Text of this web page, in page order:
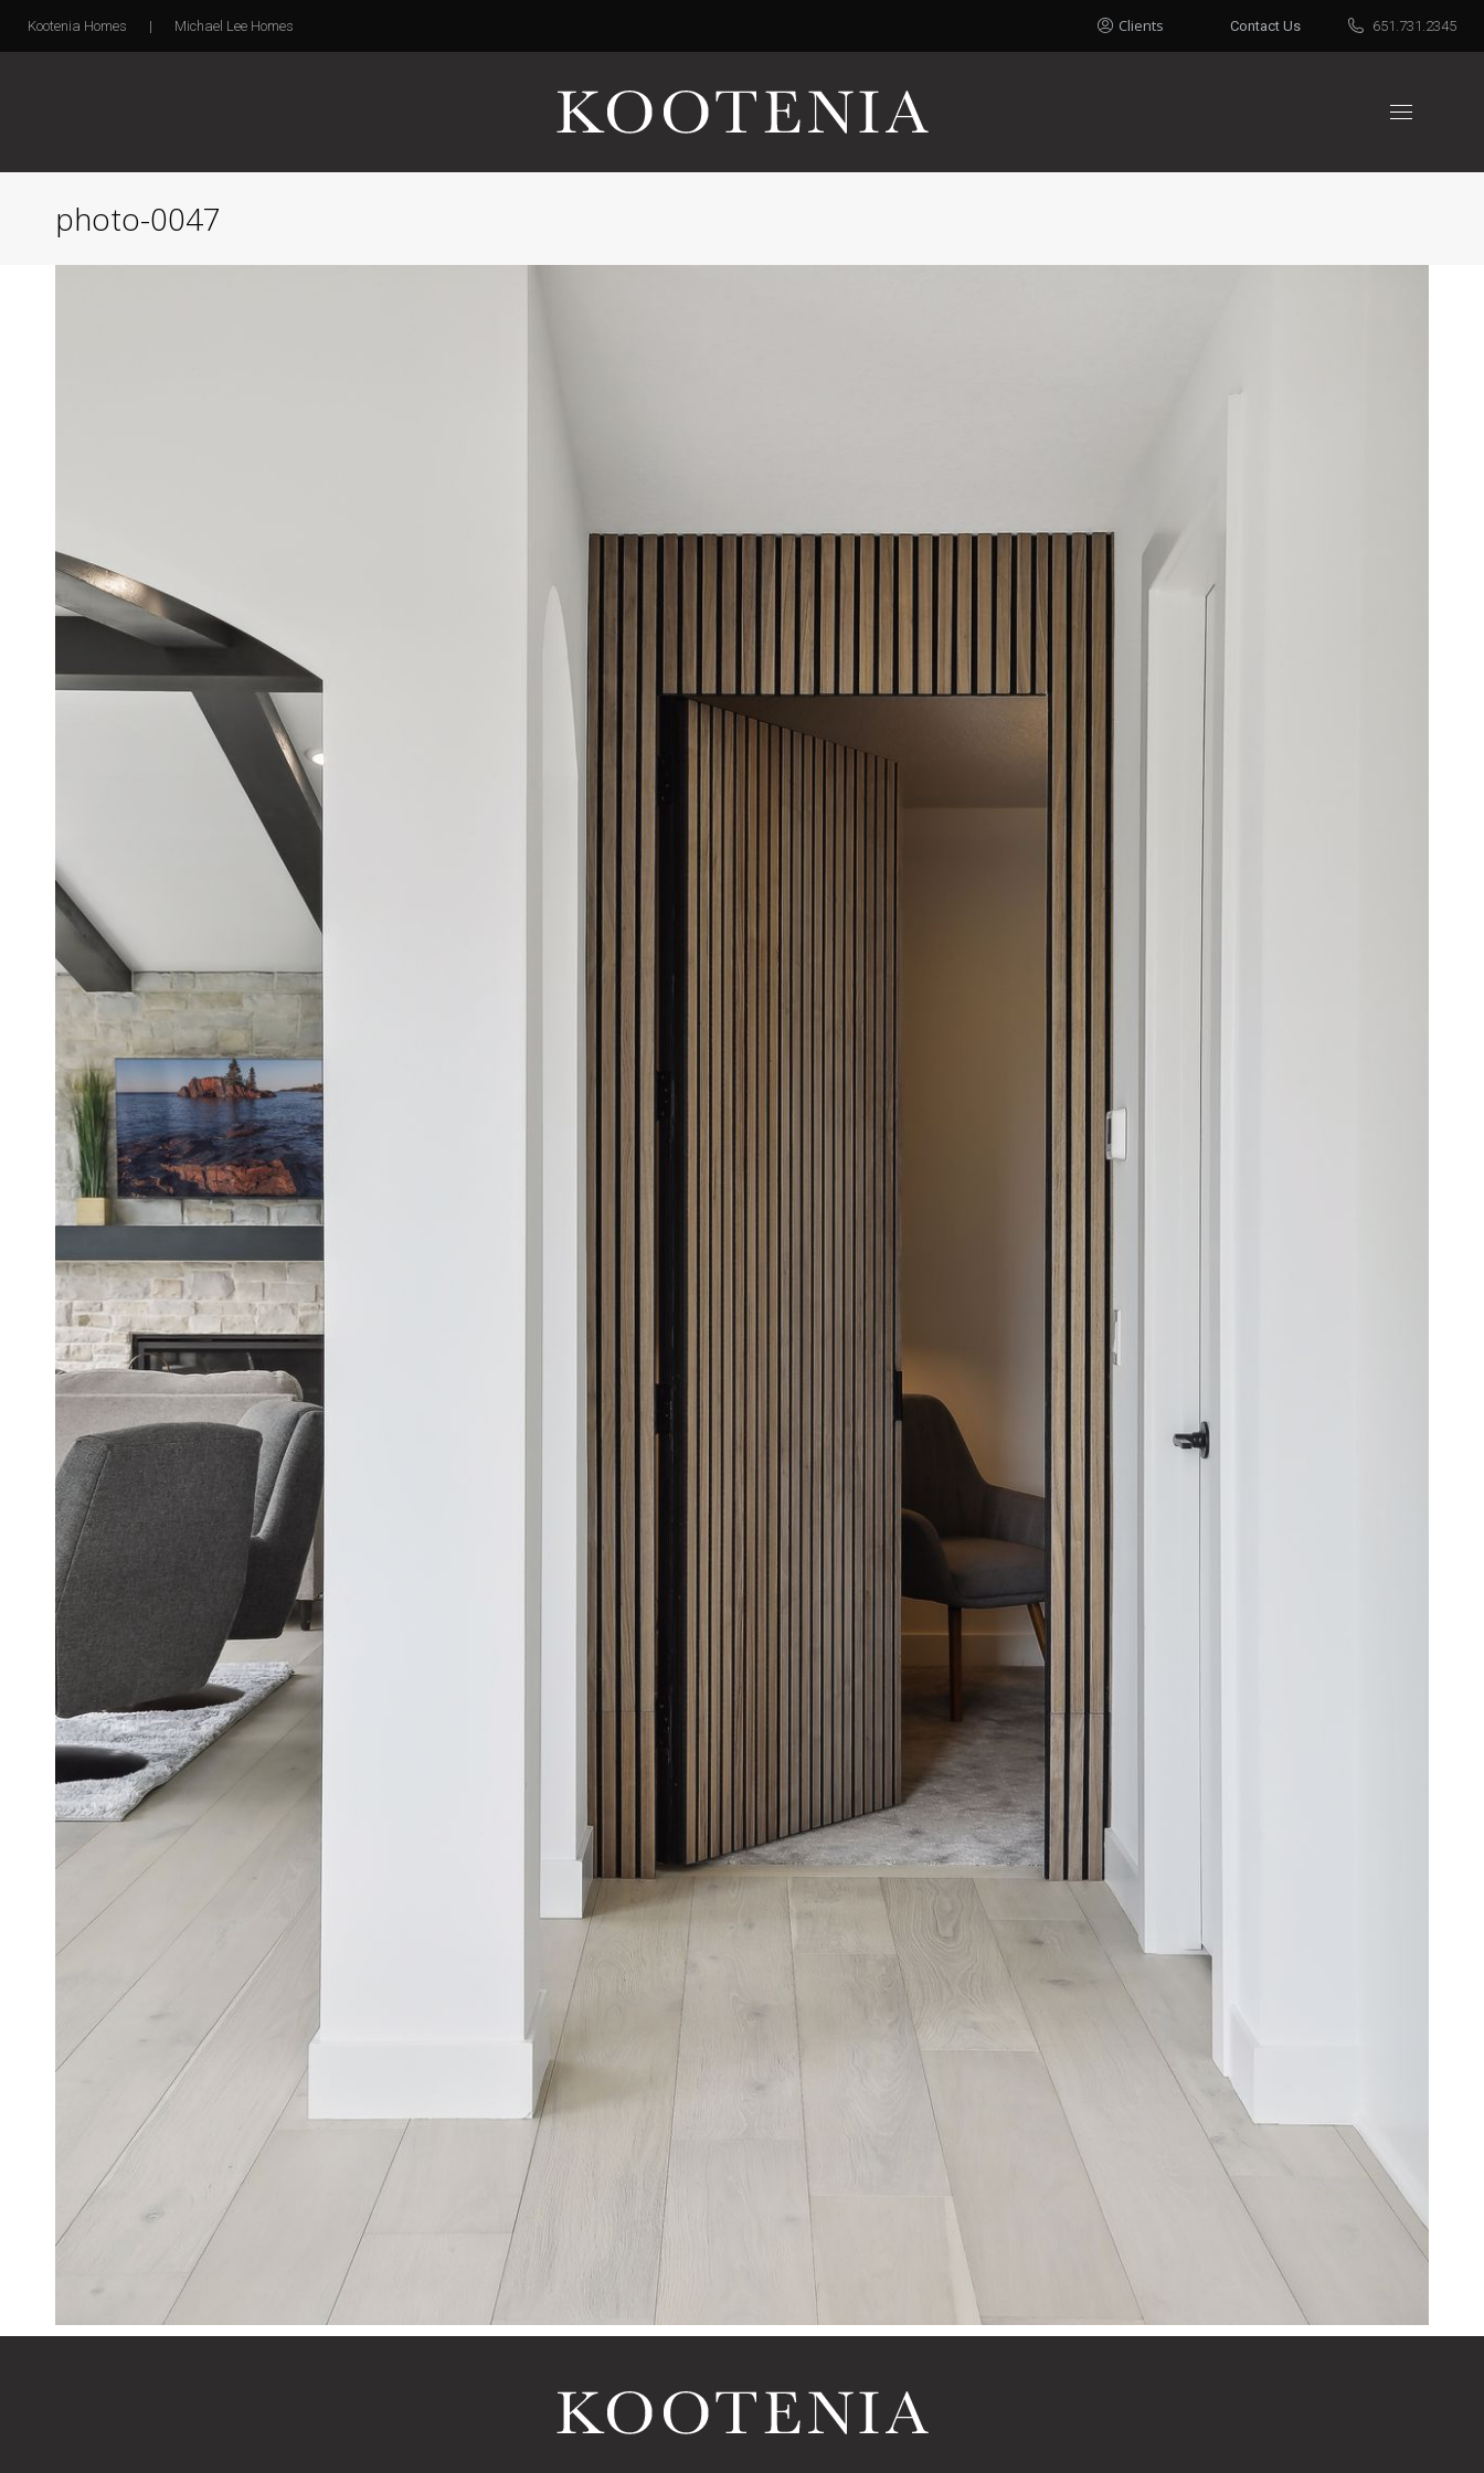
Kootenia Homes | Michael Lee Homes Clients Contact Us 651.731.2345
photo-0047